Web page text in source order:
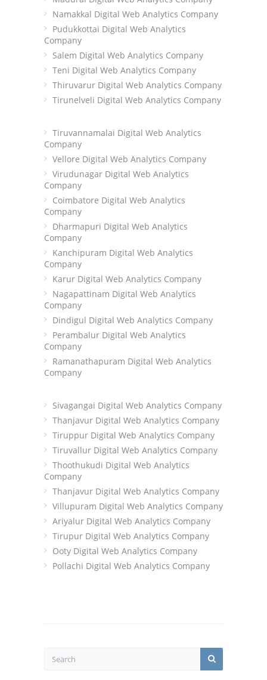
Namakkal Digital Web Analytics Company
Pudukkottai Digital Web Analytics
Company
Salem Digital Web Analytics Company
Teni Digital Web Analytics Company
Thiruvarur Digital Web Analytics Company
Tirunelveli Digital Web Analytics Company
Tiruvannamalai Digital Web Analytics
Company
Vellore Digital Web Analytics Company
Virudunagar Digital Web Analytics
Company
Coimbatore Digital Web Analytics
Company
Dharmapuri Digital Web Analytics
Company
Kanchipuram Digital Web Analytics
Company
Karur Digital Web Analytics Company
Nagapattinam Digital Web Analytics
Company
Dindigul Digital Web Analytics Company
Perambalur Digital Web Analytics
Company
Ramanathapuram Digital Web Analytics
Company
Sivagangai Digital Web Analytics Company
Thanjavur Digital Web Analytics Company
Tiruppur Digital Web Analytics Company
Tiruvallur Digital Web Analytics Company
Thoothukudi Digital Web Analytics
Company
Thanjavur Digital Web Analytics Company
Villupuram Digital Web Analytics Company
Ariyalur Digital Web Analytics Company
Tirupur Digital Web Analytics Company
Ooty Digital Web Analytics Company
Pollachi Digital Web Analytics Company